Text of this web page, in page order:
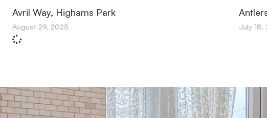
Avril Way, Highams Park
August 29, 2025 July 18,